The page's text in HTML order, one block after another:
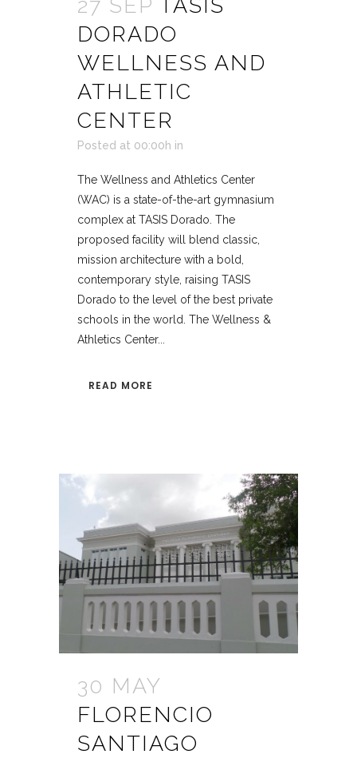
DORADO
WELLNESS AND
ATHLETIC
CENTER
Posted at 00:00h in
The Wellness and Athletics Center
(WAC) is a state-of-the-art gymnasium
complex at TASIS Dorado. The
proposed facility will blend classic,
mission architecture with a bold,
contemporary style, raising TASIS
Dorado to the level of the best private
schools in the world. The Wellness &
Athletics Center...
READ MORE
30 MAY
FLORENCIO
SANTIAGO